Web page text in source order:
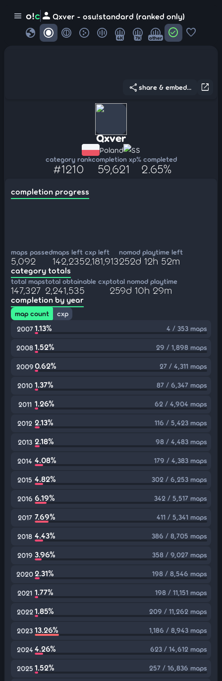
menu o!c person Qxver - osu!standard (ranked only)
globe 4K 7K other check_circle favorite
open_in_new
share share & embed...
Qxver
Poland SS
category rank
#1210
completion xp
59,621
% completed
2.65%
completion progress
maps passed
5,092
maps left
142,235
cxp left
2,181,913
nomod playtime left
252d 12h 52m
category totals
total maps
147,327
total obtainable cxp
2,241,535
total nomod playtime
259d 10h 29m
completion by year
map count
cxp
2007 1.13% 4 / 353 maps
20081.52% 29 / 1,898 maps
20090.62% 27 / 4,311 maps
2010 1.37% 87 / 6,347 maps
2011 1.26% 62 / 4,904 maps
2012 2.13% 116 / 5,423 maps
2013 2.18% 98 / 4,483 maps
2014 4.08% 179 / 4,383 maps
2015 4.82% 302 / 6,253 maps
2016 6.19% 342 / 5,517 maps
2017 7.69% 411 / 5,341 maps
2018 4.43% 386 / 8,705 maps
2019 3.96% 358 / 9,027 maps
20202.31% 198 / 8,546 maps
2021 1.77% 198 / 11,151 maps
2022 1.85% 209 / 11,262 maps
2023 13.26% 1,186 / 8,943 maps
2024 4.26% 623 / 14,612 maps
2025 1.52% 257 / 16,836 maps